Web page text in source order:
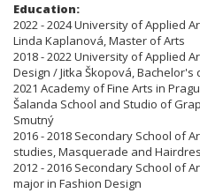
Education:
2022 - 2024 University of Applied
Linda Kaplanová, Master of Arts
2018 - 2022 University of Applied
Design / Jitka Škopová, Bachelor's
2021 Academy of Fine Arts in
Šalanda School and Studio of
Smutný
2016 - 2018 Secondary School of
studies, Masquerade and
2012 - 2016 Secondary School of
major in Fashion Design